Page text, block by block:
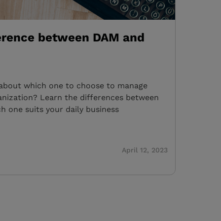
between DAM and
which one to choose to manage
Learn the differences between
one suits your daily business
April 12, 2023